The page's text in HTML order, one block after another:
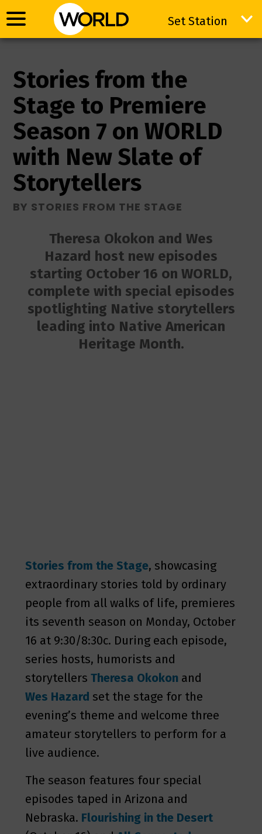
Set Station
Set Station
Stories from the
Stage to Premiere
Season 7 on WORLD
with New Slate of
Storytellers
BY STORIES FROM THE STAGE
Theresa Okokon and Wes
Hazard host new episodes
starting October 16 on WORLD,
complete with special episodes
spotlighting Native storytellers
leading into Native American
Heritage Month.
Stories from the Stage, showcasing
extraordinary stories told by ordinary
people from all walks of life, premieres
its seventh season on Monday, October
16 at 9:30/8:30c. During each episode,
series hosts, humorists and
storytellers Theresa Okokon and
Wes Hazard set the stage for the
evening’s theme and welcome three
amateur storytellers to perform for a
live audience.
The season features four special
episodes taped in Arizona and
Nebraska. Flourishing in the Desert